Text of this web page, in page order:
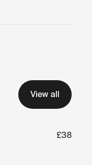
View all
£38